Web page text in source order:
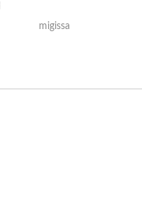
migissa